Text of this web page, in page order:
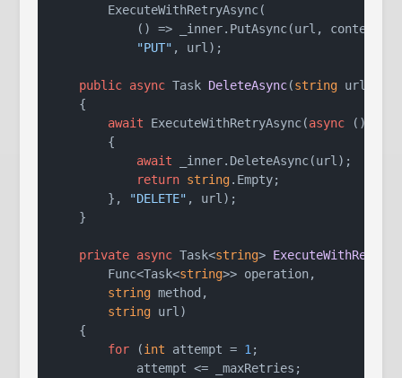
        ExecuteWithRetryAsync(
            () => _inner.PutAsync(url, content),
"PUT" , url);
public async Task DeleteAsync(string url
    {
await ExecuteWithRetryAsync(async () =>
        {
await _inner.DeleteAsync(url);
return string.Empty;
        },
"DELETE" , url);
    }
private async Task<string>
        Func<Task<
string>> operation,
string method,
string url )
    {
for (int attempt = 1 ;
            attempt <= _maxRetries;